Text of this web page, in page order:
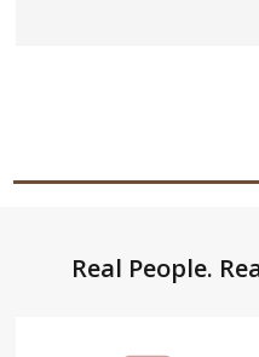
FooterReal People.